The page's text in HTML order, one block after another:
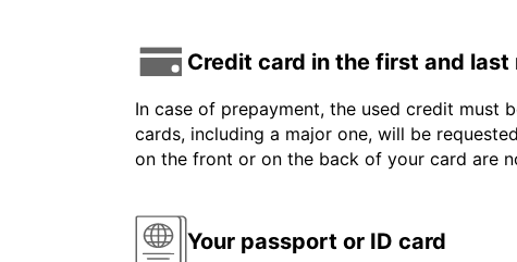
Credit card in the first and
In case of prepayment, the used credit must
cards, including a major one, will be
on the front or on the back of your card are
Your passport or ID card